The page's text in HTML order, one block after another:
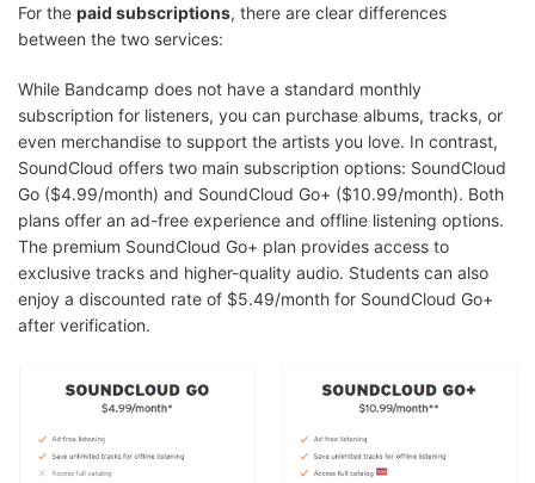
For the paid subscriptions, there are clear differences
between the two services:
While Bandcamp does not have a standard monthly
subscription for listeners, you can purchase albums, tracks, or
even merchandise to support the artists you love. In contrast,
SoundCloud offers two main subscription options: SoundCloud
Go ($4.99/month) and SoundCloud Go+ ($10.99/month). Both
plans offer an ad-free experience and offline listening options.
The premium SoundCloud Go+ plan provides access to
exclusive tracks and higher-quality audio. Students can also
enjoy a discounted rate of $5.49/month for SoundCloud Go+
after verification.